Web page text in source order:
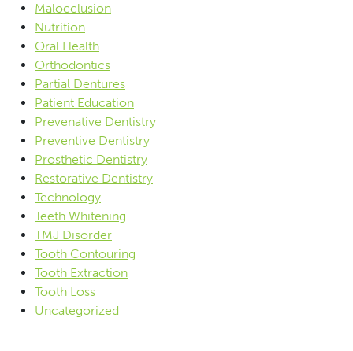
Malocclusion
Nutrition
Oral Health
Orthodontics
Partial Dentures
Patient Education
Prevenative Dentistry
Preventive Dentistry
Prosthetic Dentistry
Restorative Dentistry
Technology
Teeth Whitening
TMJ Disorder
Tooth Contouring
Tooth Extraction
Tooth Loss
Uncategorized